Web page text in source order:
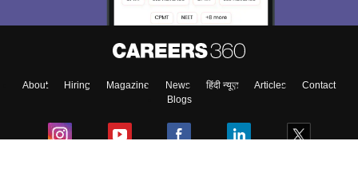
About Hiring Magazine News हिंदी न्यूज़ Articles
Contact
Blogs